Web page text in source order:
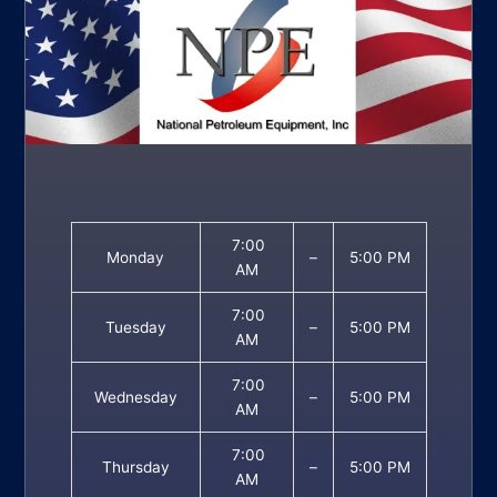
Monday
7:00
AM
– 5:00 PM
Tuesday
7:00
AM
– 5:00 PM
Wednesday
7:00
AM
– 5:00 PM
Thursday
7:00
AM
– 5:00 PM